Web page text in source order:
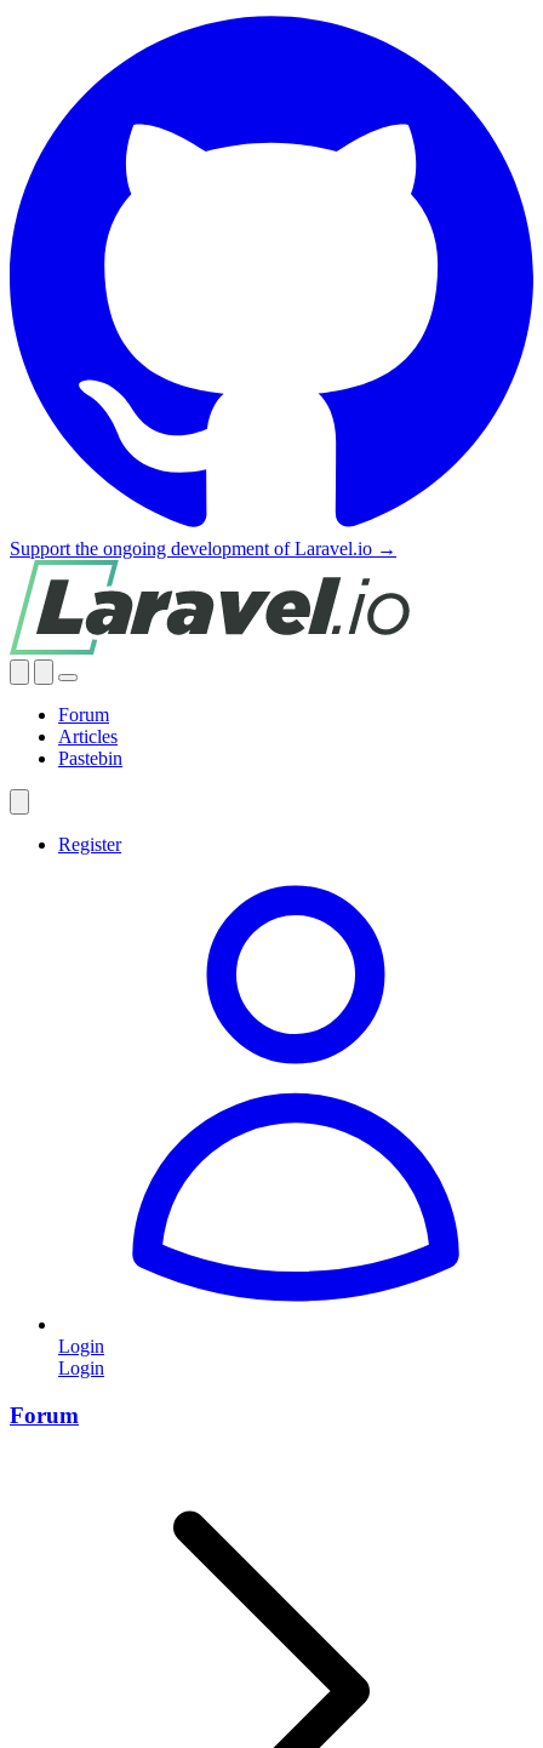
Support the ongoing development of Laravel.io →
Forum
Articles
Pastebin
Register
Login
Login
Forum